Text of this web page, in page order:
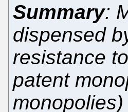
Summary:
dispensed
resistance
patent
monopolies)